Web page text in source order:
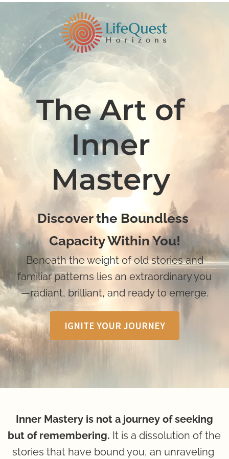
The Art of
Inner
Mastery
Discover the Boundless
Capacity Within You!
familiar patterns lies an extraordinary you
—radiant, brilliant, and ready to emerge.
IGNITE YOUR JOURNEY
but of remembering. It is a dissolution of the
stories that have bound you, an unraveling